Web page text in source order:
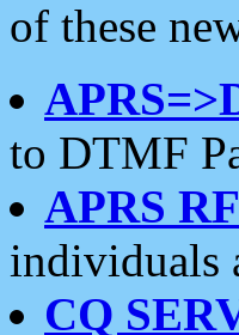
of these
to DTMF
APRS
individuals
CQ